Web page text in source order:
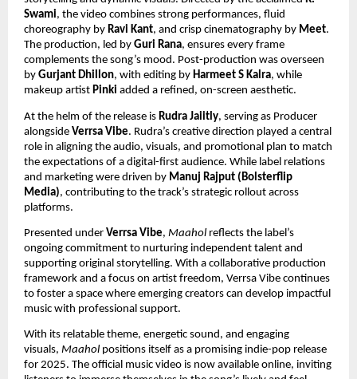
Swami, the video combines strong performances, fluid
choreography by Ravi Kant, and crisp cinematography by Meet.
The production, led by Guri Rana, ensures every frame
complements the song’s mood. Post-production was overseen
by Gurjant Dhillon, with editing by Harmeet S Kalra, while
makeup artist Pinki added a refined, on-screen aesthetic.
At the helm of the release is Rudra Jaiitly, serving as Producer
alongside Verrsa Vibe. Rudra’s creative direction played a central
role in aligning the audio, visuals, and promotional plan to match
the expectations of a digital-first audience. While label relations
and marketing were driven by Manuj Rajput (Bolsterflip
Media), contributing to the track’s strategic rollout across
platforms.
Presented under Verrsa Vibe, Maahol reflects the label’s
ongoing commitment to nurturing independent talent and
supporting original storytelling. With a collaborative production
framework and a focus on artist freedom, Verrsa Vibe continues
to foster a space where emerging creators can develop impactful
music with professional support.
With its relatable theme, energetic sound, and engaging
visuals, Maahol positions itself as a promising indie-pop release
for 2025. The official music video is now available online, inviting